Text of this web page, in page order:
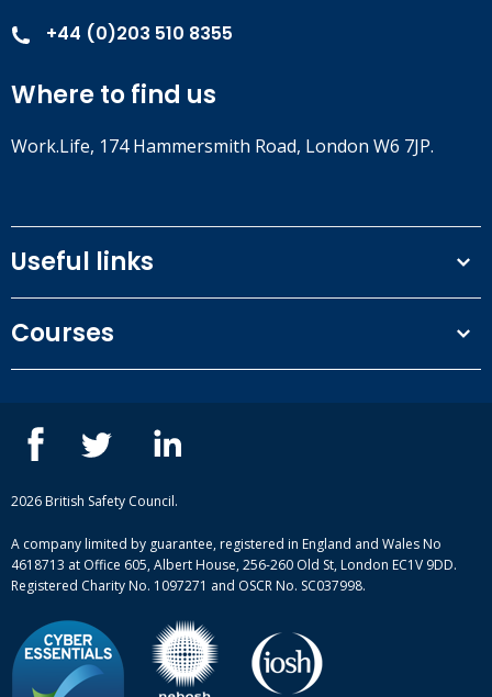
+44 (0)203 510 8355
Where to find us
Work.Life, 174 Hammersmith Road, London W6 7JP.
Useful links
Privacy Policy
Our people
Case studies
Complaint procedure
Courses
ISEP courses
British Safety Council courses
Mental health and wellbeing courses
2026 British Safety Council.
A company limited by guarantee, registered in England and Wales No
4618713 at Office 605, Albert House, 256-260 Old St, London EC1V 9DD.
Registered Charity No. 1097271 and OSCR No. SC037998.